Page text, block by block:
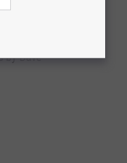
by Dave